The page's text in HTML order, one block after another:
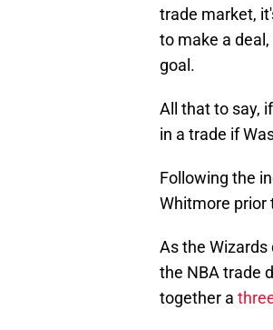
trade market,
to make a
goal.
All that to say,
in a trade if
Following the
Whitmore prior
As the
the NBA trade
together a